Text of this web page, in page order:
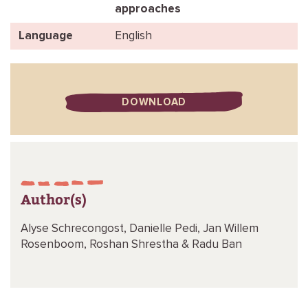
approaches
Language English
DOWNLOAD
Author(s)
Alyse Schrecongost, Danielle Pedi, Jan Willem
Rosenboom, Roshan Shrestha & Radu Ban